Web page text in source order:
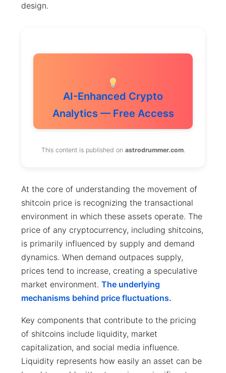
design.
AI-Enhanced Crypto
Analytics — Free Access
This content is published on astrodrummer.com.
At the core of understanding the movement of
shitcoin price is recognizing the transactional
environment in which these assets operate. The
price of any cryptocurrency, including shitcoins,
is primarily influenced by supply and demand
dynamics. When demand outpaces supply,
prices tend to increase, creating a speculative
market environment. The underlying
mechanisms behind price fluctuations.
Key components that contribute to the pricing
of shitcoins include liquidity, market
capitalization, and social media influence.
Liquidity represents how easily an asset can be